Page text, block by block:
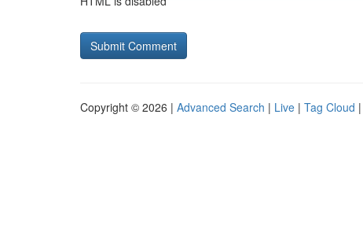
Copyright © 2026 | Advanced Search | Live | Tag Cloud |